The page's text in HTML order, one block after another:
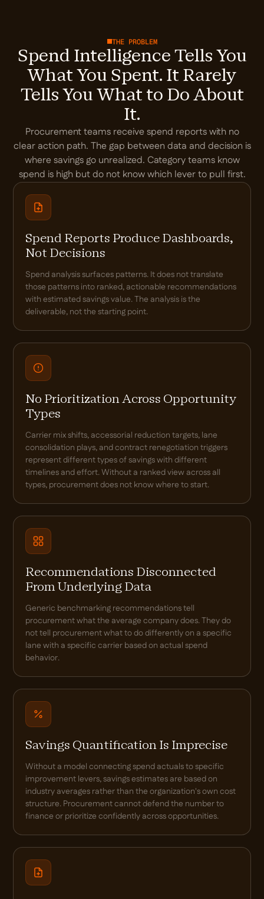
THE PROBLEM
Spend Intelligence Tells You
What You Spent. It Rarely
Tells You What to Do About
It.
Procurement teams receive spend reports with no
clear action path. The gap between data and decision is
where savings go unrealized. Category teams know
spend is high but do not know which lever to pull first.
Spend Reports Produce Dashboards,
Not Decisions
Spend analysis surfaces patterns. It does not translate
those patterns into ranked, actionable recommendations
with estimated savings value. The analysis is the
deliverable, not the starting point.
No Prioritization Across Opportunity
Types
Carrier mix shifts, accessorial reduction targets, lane
consolidation plays, and contract renegotiation triggers
represent different types of savings with different
timelines and effort. Without a ranked view across all
types, procurement does not know where to start.
Recommendations Disconnected
From Underlying Data
Generic benchmarking recommendations tell
procurement what the average company does. They do
not tell procurement what to do differently on a specific
lane with a specific carrier based on actual spend
behavior.
Savings Quantification Is Imprecise
Without a model connecting spend actuals to specific
improvement levers, savings estimates are based on
industry averages rather than the organization's own cost
structure. Procurement cannot defend the number to
finance or prioritize confidently across opportunities.